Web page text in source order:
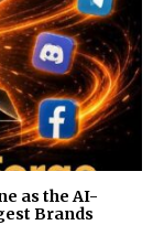
as the AI-
Brands